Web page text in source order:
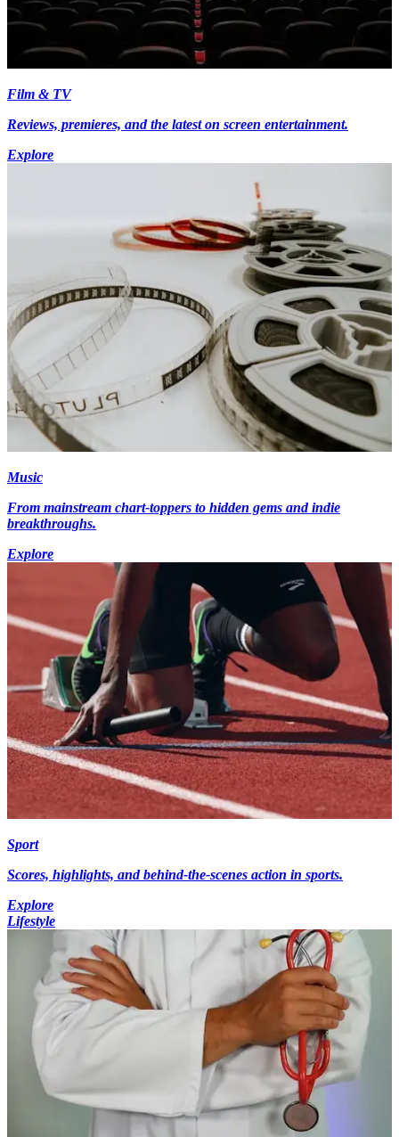
Film & TV
Reviews, premieres, and the latest on screen entertainment.
Explore
Music
From mainstream chart-toppers to hidden gems and indie
breakthroughs.
Explore
Sport
Scores, highlights, and behind-the-scenes action in sports.
Explore
Lifestyle